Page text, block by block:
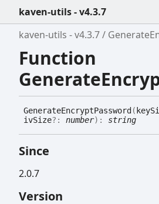
kaven-utils - v4.3.7
kaven-utils - v4.3.7
Function
GenerateEncryptPassword (
ivSize?: number) : string
Since
2.0.7
Version